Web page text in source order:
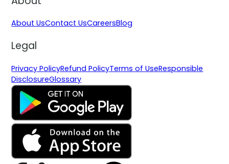
About UsContact UsCareersBlog
Legal
Privacy PolicyRefund PolicyTerms of UseResponsible
DisclosureGlossary